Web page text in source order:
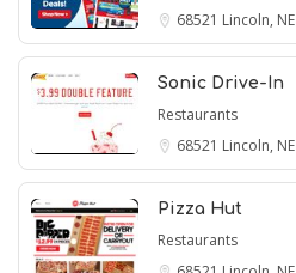
68521 Lincoln, NE
Sonic Drive-In
Restaurants
68521 Lincoln, NE
Pizza Hut
Restaurants